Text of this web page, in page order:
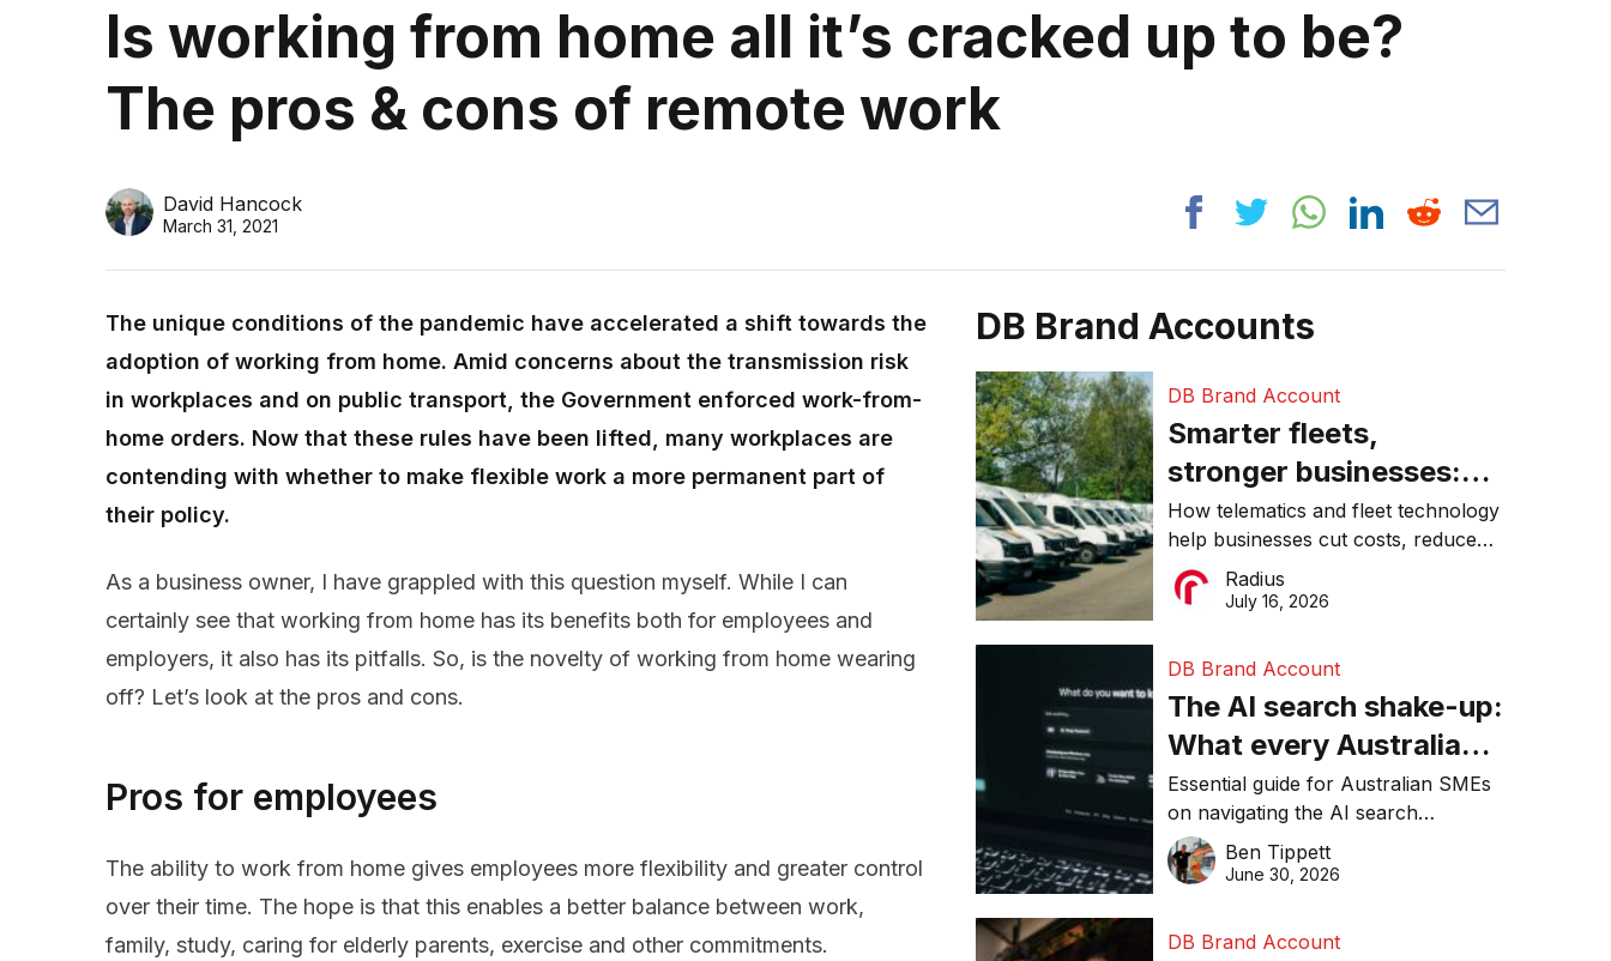
Is working from home all it’s cracked up to be?
The pros & cons of remote work
David Hancock
March 31, 2021
The unique conditions of the pandemic have accelerated a shift towards the
adoption of working from home. Amid concerns about the transmission risk
in workplaces and on public transport, the Government enforced work-from-
home orders. Now that these rules have been lifted, many workplaces are
contending with whether to make flexible work a more permanent part of
their policy.
As a business owner, I have grappled with this question myself. While I can
certainly see that working from home has its benefits both for employees and
employers, it also has its pitfalls. So, is the novelty of working from home wearing
off? Let’s look at the pros and cons.
Pros for employees
The ability to work from home gives employees more flexibility and greater control
over their time. The hope is that this enables a better balance between work,
family, study, caring for elderly parents, exercise and other commitments.
DB Brand Accounts
DB Brand Account
Smarter fleets,
stronger businesses:
Why connected
operations matter more
than ever
How telematics and fleet technology
help businesses cut costs, reduce
downtime, improve productivity, and
make smarter operational decisions.
Radius
July 16, 2026
DB Brand Account
The AI search shake-up:
What every Australian
SME needs to know
about getting found
online in 2026
Essential guide for Australian SMEs
on navigating the AI search
revolution and maintaining online
visibility in 2026.
Ben Tippett
June 30, 2026
DB Brand Account